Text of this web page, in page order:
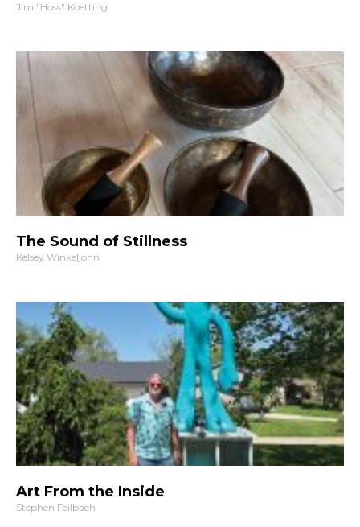
Jim "Hoss" Koetting
The Sound of Stillness
Kelsey Winkeljohn
Art From the Inside
Stephen Feilbach